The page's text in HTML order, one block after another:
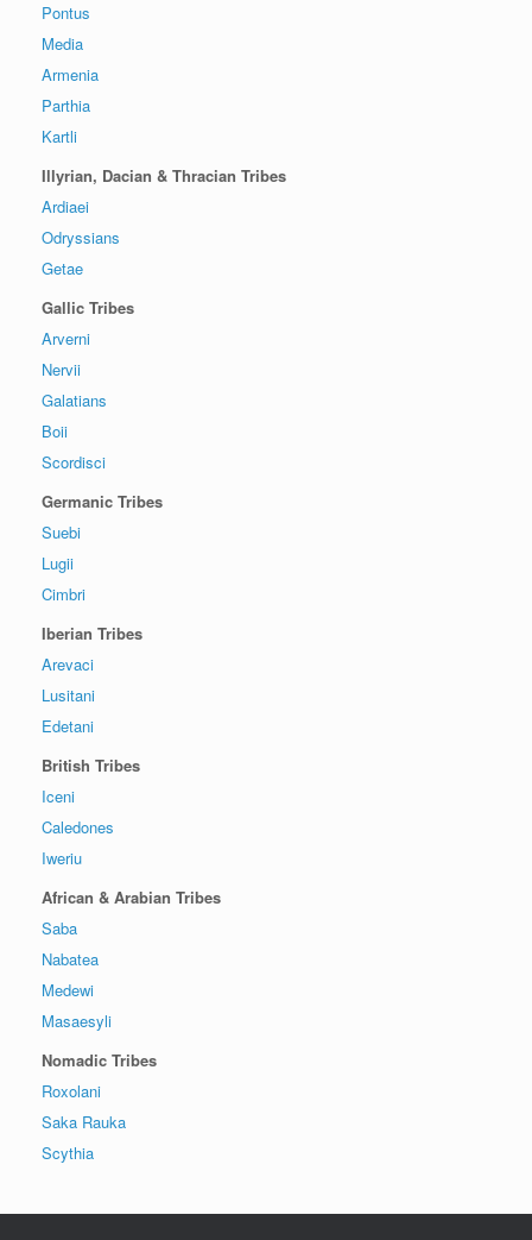
Pontus
Media
Armenia
Parthia
Kartli
Illyrian, Dacian & Thracian Tribes
Ardiaei
Odryssians
Getae
Gallic Tribes
Arverni
Nervii
Galatians
Boii
Scordisci
Germanic Tribes
Suebi
Lugii
Cimbri
Iberian Tribes
Arevaci
Lusitani
Edetani
British Tribes
Iceni
Caledones
Iweriu
African & Arabian Tribes
Saba
Nabatea
Medewi
Masaesyli
Nomadic Tribes
Roxolani
Saka Rauka
Scythia